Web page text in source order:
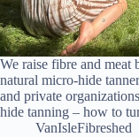
We raise fibre and meat
natural micro-hide
and private
hide tanning – how to
VanIsleFibreshed